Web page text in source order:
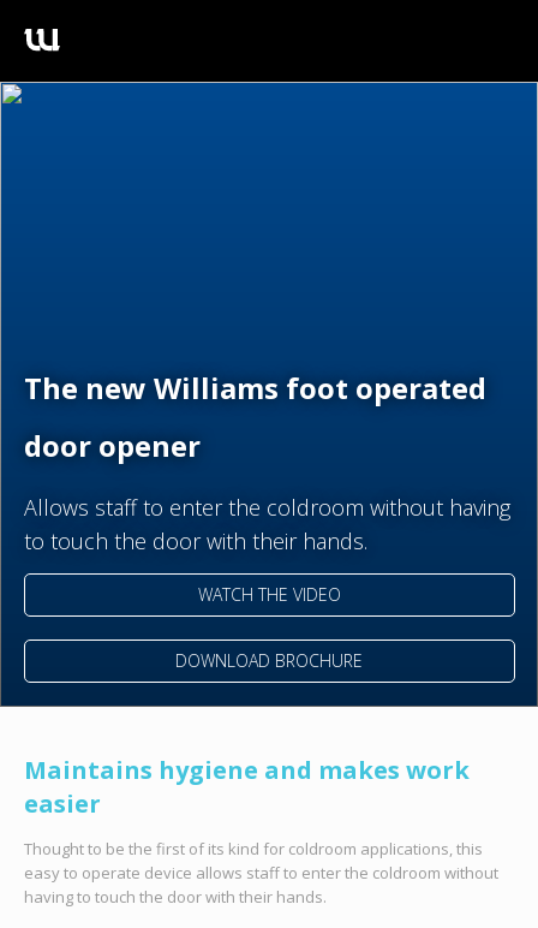
The new Williams foot operated
door opener
Allows staff to enter the coldroom without having
to touch the door with their hands.
WATCH THE VIDEO
DOWNLOAD BROCHURE
Maintains hygiene and makes work
easier
Thought to be the first of its kind for coldroom applications, this
easy to operate device allows staff to enter the coldroom without
having to touch the door with their hands.